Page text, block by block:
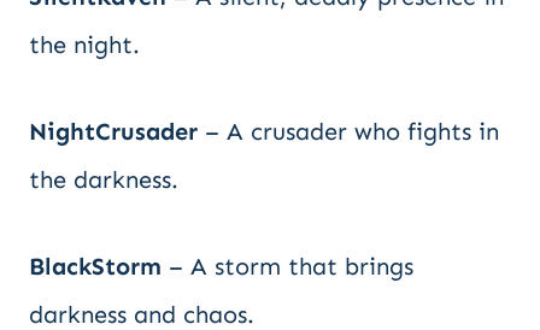
the night.
NightCrusader – A crusader who fights in
the darkness.
BlackStorm – A storm that brings
darkness and chaos.